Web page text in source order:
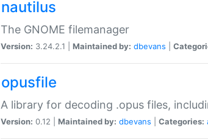
nautilus
The GNOME filemanager
Version: 3.24.2.1 | Maintained by: dbevans
opusfile
A library for decoding .opus files,
Version: 0.12 | Maintained by: dbevans Categories: